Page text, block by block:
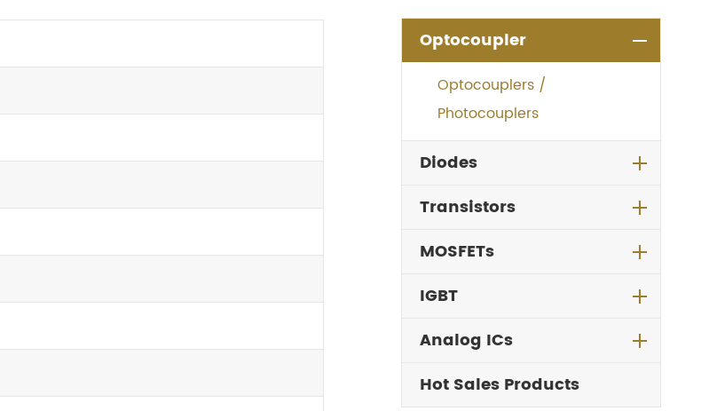
Optocoupler
Optocouplers /
Photocouplers
Diodes
Transistors
MOSFETs
IGBT
Analog ICs
Hot Sales Products